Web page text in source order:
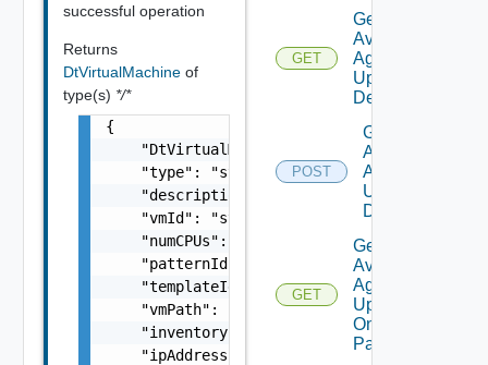
successful operation
Returns
DtVirtualMachine of
type(s) */*
{
    "DtVirtualMachineState": "string",
    "type": "string",
    "description": "string",
    "vmId": "string",
    "numCPUs": 0,
    "patternId": "string",
    "templateId": "string",
    "vmPath": "string",
    "inventoryPath": "string",
    "ipAddress": "string",
GET
Get
Available
Agent
Update
Details
POST
Get
Available
Agent
Update
Details
GET
Get
Available
Agent
Update
On
Pattern